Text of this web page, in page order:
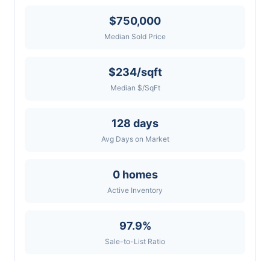
$750,000
Median Sold Price
$234/sqft
Median $/SqFt
128 days
Avg Days on Market
0 homes
Active Inventory
97.9%
Sale-to-List Ratio